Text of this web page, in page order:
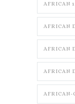
AFRICAN
AFRICAN
AFRICAN
AFRICAN
AFRICAN-